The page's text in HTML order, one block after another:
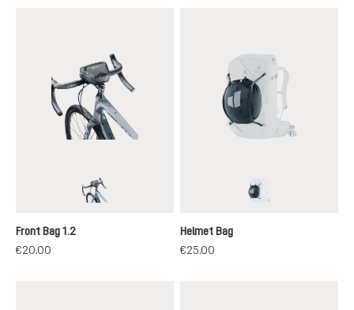
black
Front Bag 1.2
€20.00
black
Helmet Bag
€25.00